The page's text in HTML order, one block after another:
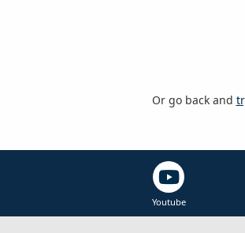
Or go back and
Youtube